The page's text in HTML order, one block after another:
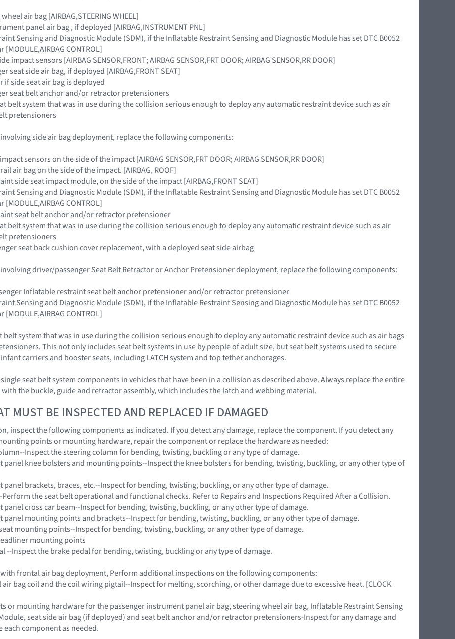
air bag [AIRBAG,STEERING WHEEL]
panel air bag , if deployed [AIRBAG,INSTRUMENT PNL]
Sensing and Diagnostic Module (SDM), if the Inflatable Restraint Sensing and Diagnostic Module has set DTC B0052
CONTROL]
impact sensors [AIRBAG SENSOR,FRONT; AIRBAG SENSOR,FRT DOOR; AIRBAG SENSOR,RR DOOR]
seat side air bag, if deployed [AIRBAG,FRONT SEAT]
if side seat air bag is deployed
seat belt anchor and/or retractor pretensioners
belt system that was in use during the collision serious enough to deploy any automatic restraint device such as air
pretensioners
side air bag deployment, replace the following components:
sensors on the side of the impact [AIRBAG SENSOR,FRT DOOR; AIRBAG SENSOR,RR DOOR]
air bag on the side of the impact. [AIRBAG, ROOF]
side seat impact module, on the side of the impact [AIRBAG,FRONT SEAT]
Sensing and Diagnostic Module (SDM), if the Inflatable Restraint Sensing and Diagnostic Module has set DTC B0052
CONTROL]
seat belt anchor and/or retractor pretensioner
belt system that was in use during the collision serious enough to deploy any automatic restraint device such as air
pretensioners
seat back cushion cover replacement, with a deployed seat side airbag
driver/passenger Seat Belt Retractor or Anchor Pretensioner deployment, replace the following components:
Inflatable restraint seat belt anchor pretensioner and/or retractor pretensioner
Sensing and Diagnostic Module (SDM), if the Inflatable Restraint Sensing and Diagnostic Module has set DTC B0052
CONTROL]
belt system that was in use during the collision serious enough to deploy any automatic restraint device such as air bags
This not only includes seat belt systems in use by people of adult size, but seat belt systems used to secure
carriers and booster seats, including LATCH system and top tether anchorages.
seat belt system components in vehicles that have been in a collision as described above. Always replace the entire
with the buckle, guide and retractor assembly, which includes the latch and webbing material.
MUST BE INSPECTED AND REPLACED IF DAMAGED
inspect the following components as indicated. If you detect any damage, replace the component. If you detect any
points or mounting hardware, repair the component or replace the hardware as needed:
Inspect the steering column for bending, twisting, buckling or any type of damage.
panel knee bolsters and mounting points--Inspect the knee bolsters for bending, twisting, buckling, or any other type of
panel brackets, braces, etc.--Inspect for bending, twisting, buckling, or any other type of damage.
Perform the seat belt operational and functional checks. Refer to Repairs and Inspections Required After a Collision.
panel cross car beam--Inspect for bending, twisting, buckling, or any other type of damage.
panel mounting points and brackets--Inspect for bending, twisting, buckling, or any other type of damage.
mounting points--Inspect for bending, twisting, buckling, or any other type of damage.
mounting points
--Inspect the brake pedal for bending, twisting, buckling or any type of damage.
frontal air bag deployment, Perform additional inspections on the following components:
air bag coil and the coil wiring pigtail--Inspect for melting, scorching, or other damage due to excessive heat. [CLOCK
or mounting hardware for the passenger instrument panel air bag, steering wheel air bag, Inflatable Restraint Sensing
seat side air bag (if deployed) and seat belt anchor and/or retractor pretensioners-Inspect for any damage and
each component as needed.